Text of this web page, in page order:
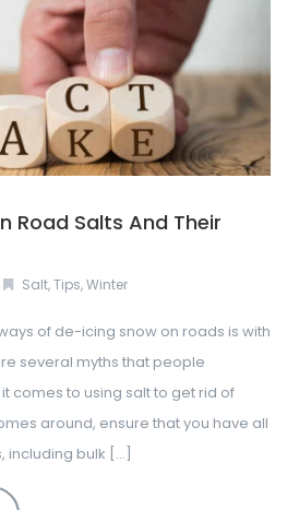
Road Salts And Their
Salt,Tips,Winter
of de-icing snow on roads is with
several myths that people
comes to using salt to get rid of
around, ensure that you have all
bulk [...]